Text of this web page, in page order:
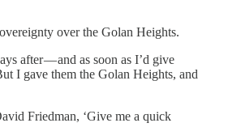
over the Golan Heights.
after — and as soon as I’d give
I gave them the Golan Heights, and
Friedman, ‘Give me a quick